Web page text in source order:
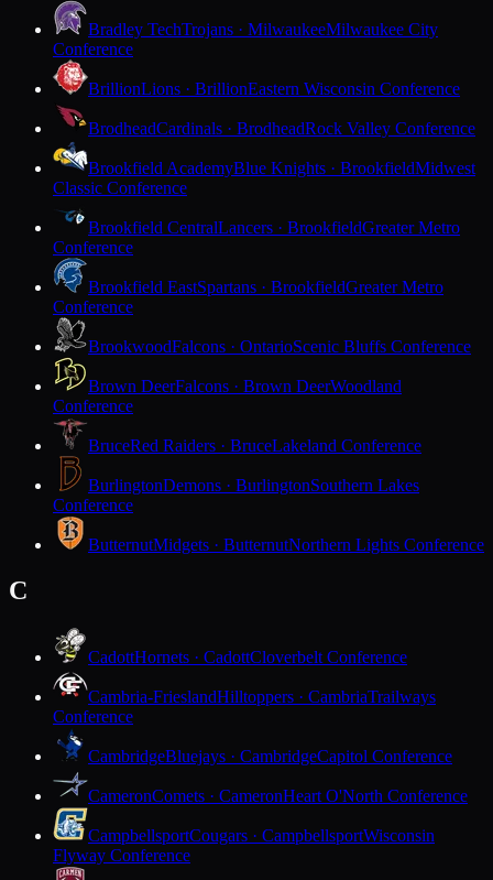
Bradley TechTrojans · MilwaukeeMilwaukee City
Conference
BrillionLions · BrillionEastern Wisconsin Conference
BrodheadCardinals · BrodheadRock Valley Conference
Brookfield AcademyBlue Knights · BrookfieldMidwest
Classic Conference
Brookfield CentralLancers · BrookfieldGreater Metro
Conference
Brookfield EastSpartans · BrookfieldGreater Metro
Conference
BrookwoodFalcons · OntarioScenic Bluffs Conference
Brown DeerFalcons · Brown DeerWoodland
Conference
BruceRed Raiders · BruceLakeland Conference
BurlingtonDemons · BurlingtonSouthern Lakes
Conference
ButternutMidgets · ButternutNorthern Lights Conference
C
CadottHornets · CadottCloverbelt Conference
Cambria-FrieslandHilltoppers · CambriaTrailways
Conference
CambridgeBluejays · CambridgeCapitol Conference
CameronComets · CameronHeart O'North Conference
CampbellsportCougars · CampbellsportWisconsin
Flyway Conference